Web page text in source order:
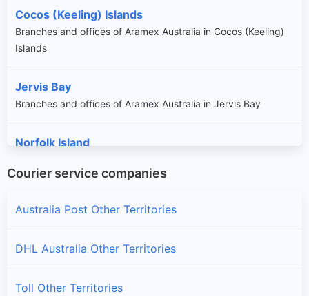
Cocos (Keeling) Islands
Branches and offices of Aramex Australia in Cocos (Keeling)
Islands
Jervis Bay
Branches and offices of Aramex Australia in Jervis Bay
Norfolk Island
Courier service companies
Australia Post Other Territories
DHL Australia Other Territories
Toll Other Territories